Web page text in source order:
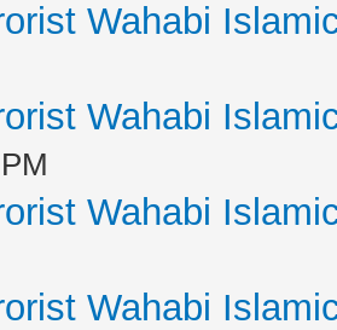
Wahabi
Wahabi
Wahabi
Wahabi